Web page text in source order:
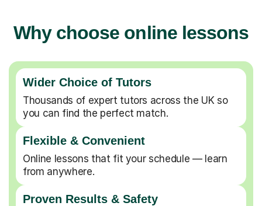
Why choose online lessons
Wider Choice of Tutors
Thousands of expert tutors across the UK so
you can find the perfect match.
Flexible & Convenient
Online lessons that fit your schedule — learn
from anywhere.
Proven Results & Safety